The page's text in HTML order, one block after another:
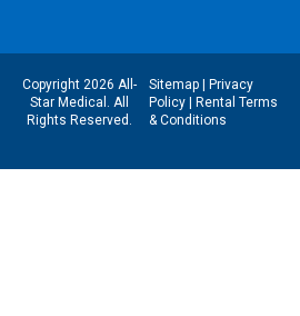
Copyright 2026 All-
Star Medical. All
Rights Reserved.
Sitemap| Privacy
Policy| Rental Terms
& Conditions